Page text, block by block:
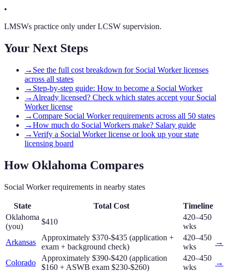
•
LMSWs practice only under LCSW supervision.
Your Next Steps
→ See the full cost breakdown for Social Worker licenses
across all states
→ Step-by-step guide: How to become a Social Worker
→ Already licensed? Check which states accept your Social
Worker license
→Compare Social Worker requirements across all 50 states
→How much do Social Workers make? Salary guide
→Verify a Social Worker license or look up your state
licensing board
How Oklahoma Compares
Social Workerrequirements in nearby states
State Total Cost
Timeline
Oklahoma
(you)
$410
420–450
wks
Arkansas
Approximately $370-$435 (application +
exam + background check)
420–450
wks
→
Colorado
Approximately $390-$420 (application
$160 + ASWB exam $230-$260)
420–450
wks
→